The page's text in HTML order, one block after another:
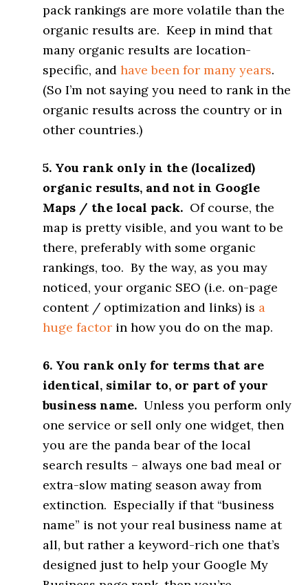
pack rankings are more volatile than the
organic results are. Keep in mind that
many organic results are location-
specific, andhave been for many years.
(So I’m not saying you need to rank in the
organic results across the country or in
other countries.)
5. You rank only in the (localized)
organic results, and not in Google
Maps / the local pack. Of course, the
map is pretty visible, and you want to be
there, preferably with some organic
rankings, too. By the way, as you may
noticed, your organic SEO (i.e. on-page
content / optimization and links) is a
huge factor in how you do on the map.
6. You rank only for terms that are
identical, similar to, or part of your
business name.Unless you perform only
one service or sell only one widget, then
you are the panda bear of the local
search results – always one bad meal or
extra-slow mating season away from
extinction. Especially if that “business
name” is not your real business name at
all, but rather a keyword-rich one that’s
designed just to help your Google My